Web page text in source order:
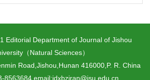
Editorial Department of Journal of Jishou
（Natural Sciences）
Road,Jishou,Hunan 416000,P. R. China
8563684 email:jdxbziran@jsu.edu.cn